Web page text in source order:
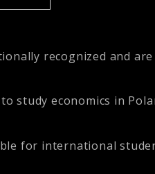
recognized and
study economics in
for international